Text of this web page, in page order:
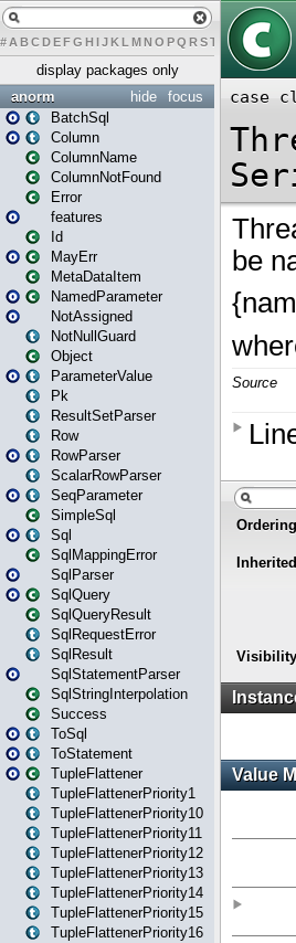
# A BCDEFG H IJK L MN O PQ RST U W X
display packages only
focus
hide
anorm
BatchSql
Column
ColumnName
ColumnNotFound
Error
features
Id
MayErr
MetaDataItem
NamedParameter
NotAssigned
NotNullGuard
Object
ParameterValue
Pk
ResultSetParser
Row
RowParser
ScalarRowParser
SeqParameter
SimpleSql
Sql
SqlMappingError
SqlParser
SqlQuery
SqlQueryResult
SqlRequestError
SqlResult
SqlStatementParser
SqlStringInterpolation
Success
ToSql
ToStatement
TupleFlattener
TupleFlattenerPriority1
TupleFlattenerPriority10
TupleFlattenerPriority11
TupleFlattenerPriority12
TupleFlattenerPriority13
TupleFlattenerPriority14
TupleFlattenerPriority15
TupleFlattenerPriority16